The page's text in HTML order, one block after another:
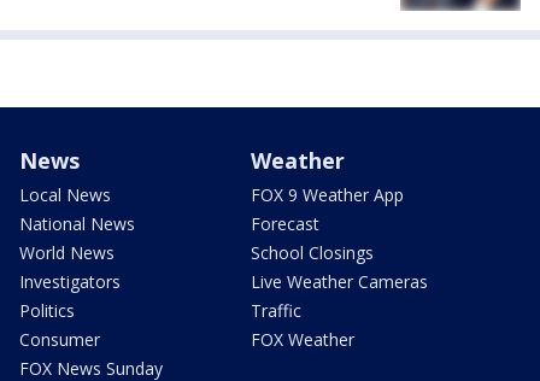
News
Local News
National News
World News
Investigators
Politics
Consumer
FOX News Sunday
Weather
FOX 9 Weather App
Forecast
School Closings
Live Weather Cameras
Traffic
FOX Weather